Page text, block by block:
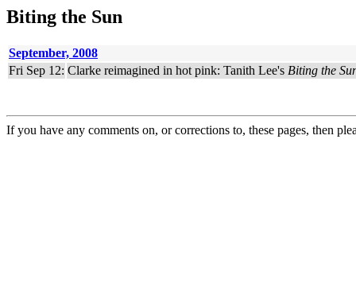
Biting the Sun
September, 2008
Fri Sep 12: Clarke reimagined in hot pink: Tanith Lee's Biting the
If you have any comments on, or corrections to, these pages, then